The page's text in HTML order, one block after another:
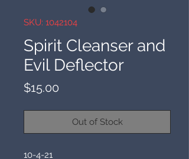
SKU: 1042104
Spirit Cleanser and
Evil Deflector
$15.00
Out of Stock
10-4-21